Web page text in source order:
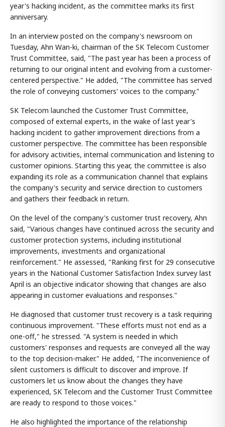
year's hacking incident, as the committee marks its first
anniversary.
In an interview posted on the company's newsroom on
Tuesday, Ahn Wan-ki, chairman of the SK Telecom Customer
Trust Committee, said, "The past year has been a process of
returning to our original intent and evolving from a customer-
centered perspective." He added, "The committee has served
the role of conveying customers' voices to the company."
SK Telecom launched the Customer Trust Committee,
composed of external experts, in the wake of last year's
hacking incident to gather improvement directions from a
customer perspective. The committee has been responsible
for advisory activities, internal communication and listening to
customer opinions. Starting this year, the committee is also
expanding its role as a communication channel that explains
the company's security and service direction to customers
and gathers their feedback in return.
On the level of the company's customer trust recovery, Ahn
said, "Various changes have continued across the security and
customer protection systems, including institutional
improvements, investments and organizational
reinforcement." He assessed, "Ranking first for 29 consecutive
years in the National Customer Satisfaction Index survey last
April is an objective indicator showing that changes are also
appearing in customer evaluations and responses."
He diagnosed that customer trust recovery is a task requiring
continuous improvement. "These efforts must not end as a
one-off," he stressed. "A system is needed in which
customers' responses and requests are conveyed all the way
to the top decision-maker." He added, "The inconvenience of
silent customers is difficult to discover and improve. If
customers let us know about the changes they have
experienced, SK Telecom and the Customer Trust Committee
are ready to respond to those voices."
He also highlighted the importance of the relationship